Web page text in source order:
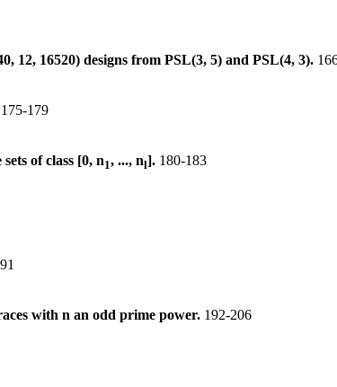
12, 16520) designs from PSL(3, 5) and PSL(4, 3).
175-179
of class [0, n1, ..., nl]. 180-183
with n an odd prime power. 192-206